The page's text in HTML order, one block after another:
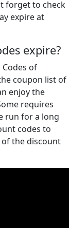
forget to check
expire at
expire?
of
coupon list of
enjoy the
requires
run for a long
codes to
the discount